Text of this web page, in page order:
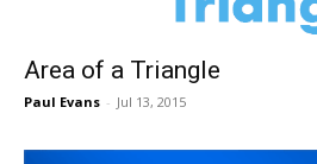
Area of a Triangle
Paul Evans - Jul 13, 2015